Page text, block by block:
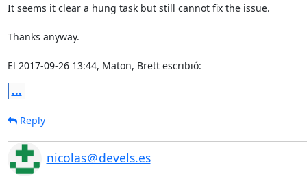
It seems it clear a hung task but still cannot fix the issue.
Thanks anyway.
El 2017-09-26 13:44, Maton, Brett escribió:
...
Reply
nicolas＠devels.es